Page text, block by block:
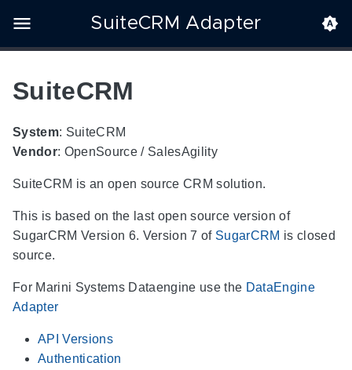
SuiteCRM Adapter
SuiteCRM
System: SuiteCRM
Vendor: OpenSource / SalesAgility
SuiteCRM is an open source CRM solution.
This is based on the last open source version of
SugarCRM Version 6. Version 7 of SugarCRM is closed
source.
For Marini Systems Dataengine use the DataEngine
Adapter
API Versions
Authentication